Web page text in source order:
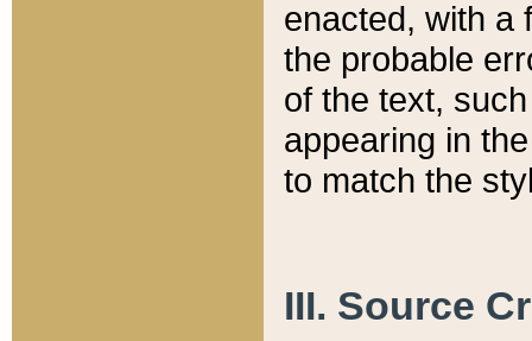
enacted, with a
the probable
of the text,
appearing in
to match the
III. Source